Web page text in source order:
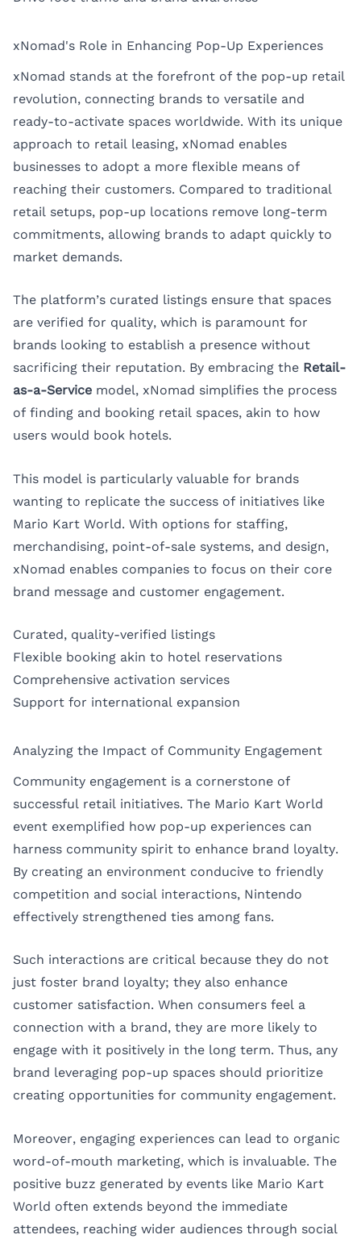
xNomad's Role in Enhancing Pop-Up Experiences
xNomad stands at the forefront of the pop-up retail
revolution, connecting brands to versatile and
ready-to-activate spaces worldwide. With its unique
approach to retail leasing, xNomad enables
businesses to adopt a more flexible means of
reaching their customers. Compared to traditional
retail setups, pop-up locations remove long-term
commitments, allowing brands to adapt quickly to
market demands.
The platform’s curated listings ensure that spaces
are verified for quality, which is paramount for
brands looking to establish a presence without
sacrificing their reputation. By embracing the Retail-
as-a-Service model, xNomad simplifies the process
of finding and booking retail spaces, akin to how
users would book hotels.
This model is particularly valuable for brands
wanting to replicate the success of initiatives like
Mario Kart World. With options for staffing,
merchandising, point-of-sale systems, and design,
xNomad enables companies to focus on their core
brand message and customer engagement.
Curated, quality-verified listings
Flexible booking akin to hotel reservations
Comprehensive activation services
Support for international expansion
Analyzing the Impact of Community Engagement
Community engagement is a cornerstone of
successful retail initiatives. The Mario Kart World
event exemplified how pop-up experiences can
harness community spirit to enhance brand loyalty.
By creating an environment conducive to friendly
competition and social interactions, Nintendo
effectively strengthened ties among fans.
Such interactions are critical because they do not
just foster brand loyalty; they also enhance
customer satisfaction. When consumers feel a
connection with a brand, they are more likely to
engage with it positively in the long term. Thus, any
brand leveraging pop-up spaces should prioritize
creating opportunities for community engagement.
Moreover, engaging experiences can lead to organic
word-of-mouth marketing, which is invaluable. The
positive buzz generated by events like Mario Kart
World often extends beyond the immediate
attendees, reaching wider audiences through social